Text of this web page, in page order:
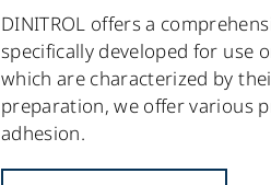
DINITROL offers a
specifically developed for use
which are characterized by
preparation, we offer various
adhesion.